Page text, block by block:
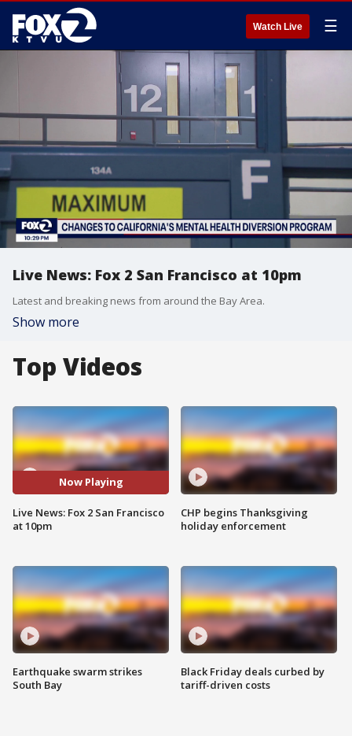
Watch Live ☰
Live News: Fox 2 San Francisco at 10pm
Latest and breaking news from around the Bay Area.
Show more
Top Videos
Now Playing
Live News: Fox 2 San Francisco
at 10pm
Earthquake swarm strikes
South Bay
CHP begins Thanksgiving
holiday enforcement
Black Friday deals curbed by
tariff-driven costs